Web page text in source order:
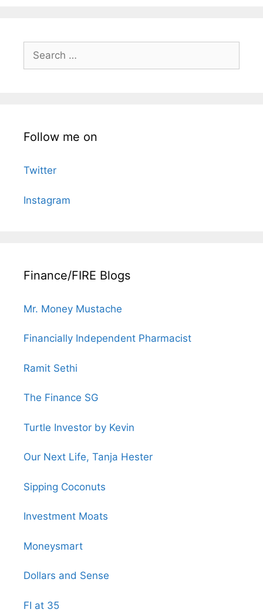
Search
for:
Follow me on
Twitter
Instagram
Finance/FIRE Blogs
Mr. Money Mustache
Financially Independent Pharmacist
Ramit Sethi
The Finance SG
Turtle Investor by Kevin
Our Next Life, Tanja Hester
Sipping Coconuts
Investment Moats
Moneysmart
Dollars and Sense
FI at 35